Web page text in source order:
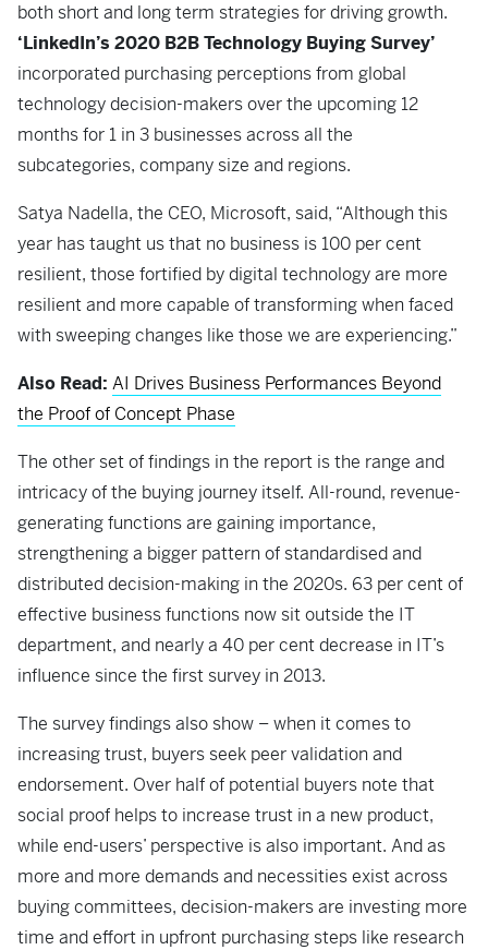
both short and long term strategies for driving growth.
‘LinkedIn’s 2020 B2B Technology Buying Survey’
incorporated purchasing perceptions from global
technology decision-makers over the upcoming 12
months for 1 in 3 businesses across all the
subcategories, company size and regions.
Satya Nadella, the CEO, Microsoft, said, “Although this
year has taught us that no business is 100 per cent
resilient, those fortified by digital technology are more
resilient and more capable of transforming when faced
with sweeping changes like those we are experiencing.”
Also Read: AI Drives Business Performances Beyond
the Proof of Concept Phase
The other set of findings in the report is the range and
intricacy of the buying journey itself. All-round, revenue-
generating functions are gaining importance,
strengthening a bigger pattern of standardised and
distributed decision-making in the 2020s. 63 per cent of
effective business functions now sit outside the IT
department, and nearly a 40 per cent decrease in IT’s
influence since the first survey in 2013.
The survey findings also show – when it comes to
increasing trust, buyers seek peer validation and
endorsement. Over half of potential buyers note that
social proof helps to increase trust in a new product,
while end-users’ perspective is also important. And as
more and more demands and necessities exist across
buying committees, decision-makers are investing more
time and effort in upfront purchasing steps like research